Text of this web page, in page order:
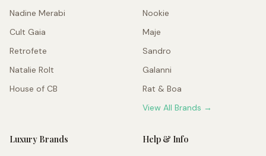
Nadine Merabi
Cult Gaia
Retrofete
Natalie Rolt
House of CB
Nookie
Maje
Sandro
Galanni
Rat & Boa
View All Brands →
Luxury Brands Help & Info